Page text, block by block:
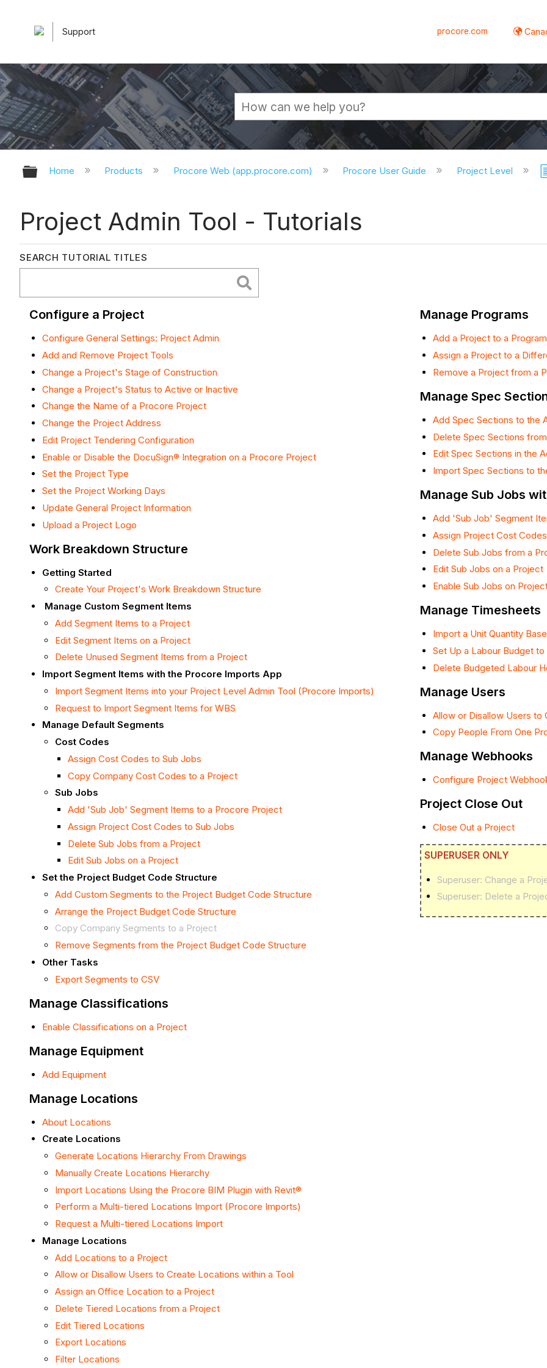
Support procore.com
Expand/collapse global hierarchy
Home Products Procore Web (app.procore.com) Procore User Guide Project Level
Project Admin Tool - Tutorials
SEARCH TUTORIAL TITLES
Configure a Project
Configure General Settings: Project Admin
Add and Remove Project Tools
Change a Project's Stage of Construction
Change a Project's Status to Active or Inactive
Change the Name of a Procore Project
Change the Project Address
Edit Project Tendering Configuration
Enable or Disable the DocuSign® Integration on a Procore Project
Set the Project Type
Set the Project Working Days
Update General Project Information
Upload a Project Logo
Work Breakdown Structure
Getting Started
Create Your Project's Work Breakdown Structure
Manage Custom Segment Items
Add Segment Items to a Project
Edit Segment Items on a Project
Delete Unused Segment Items from a Project
Import Segment Items with the Procore Imports App
Import Segment Items into your Project Level Admin Tool (Procore Imports)
Request to Import Segment Items for WBS
Manage Default Segments
Cost Codes
Assign Cost Codes to Sub Jobs
Copy Company Cost Codes to a Project
Sub Jobs
Add 'Sub Job' Segment Items to a Procore Project
Assign Project Cost Codes to Sub Jobs
Delete Sub Jobs from a Project
Edit Sub Jobs on a Project
Set the Project Budget Code Structure
Add Custom Segments to the Project Budget Code Structure
Arrange the Project Budget Code Structure
Copy Company Segments to a Project
Remove Segments from the Project Budget Code Structure
Other Tasks
Export Segments to CSV
Manage Classifications
Enable Classifications on a Project
Manage Equipment
Add Equipment
Manage Locations
About Locations
Create Locations
Generate Locations Hierarchy From Drawings
Manually Create Locations Hierarchy
Import Locations Using the Procore BIM Plugin with Revit®
Perform a Multi-tiered Locations Import (Procore Imports)
Request a Multi-tiered Locations Import
Manage Locations
Add Locations to a Project
Allow or Disallow Users to Create Locations within a Tool
Assign an Office Location to a Project
Delete Tiered Locations from a Project
Edit Tiered Locations
Export Locations
Filter Locations
Manage Programs
Add a Project to a Program
Assign a Project to a
Remove a Project from a
Manage Spec
Add Spec Sections to the
Delete Spec Sections
Edit Spec Sections in the
Import Spec Sections to
Manage Sub Jobs
Add 'Sub Job' Segment
Assign Project Cost
Delete Sub Jobs from a
Edit Sub Jobs on a Project
Enable Sub Jobs on
Manage Timesheets
Import a Unit Quantity
Set Up a Labour Budget
Delete Budgeted Labour
Manage Users
Allow or Disallow Users to
Copy People From One
Manage Webhooks
Configure Project
Project Close Out
Close Out a Project
SUPERUSER ONLY
Superuser: Change a
Superuser: Delete a